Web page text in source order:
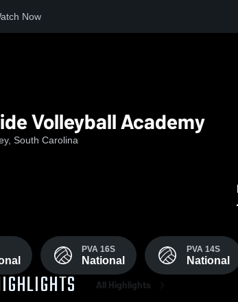
Now
Volleyball Academy
South Carolina
PVA 16S
National
PVA 14S
National
All Highlights